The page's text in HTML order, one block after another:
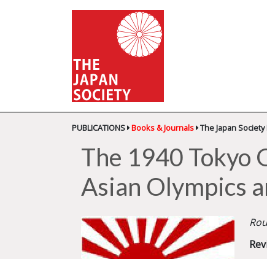
PUBLICATIONS Books & Journals The Japan
The 1940 Tokyo
Asian Olympics